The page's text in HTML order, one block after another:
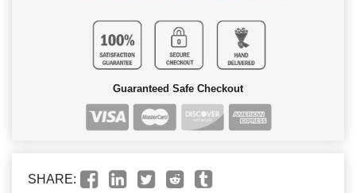
Guaranteed Safe Checkout
SHARE: